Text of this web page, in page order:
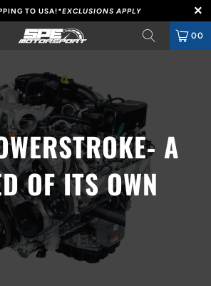
TO USA!*EXCLUSIONS APPLY
00
A
OF ITS OWN